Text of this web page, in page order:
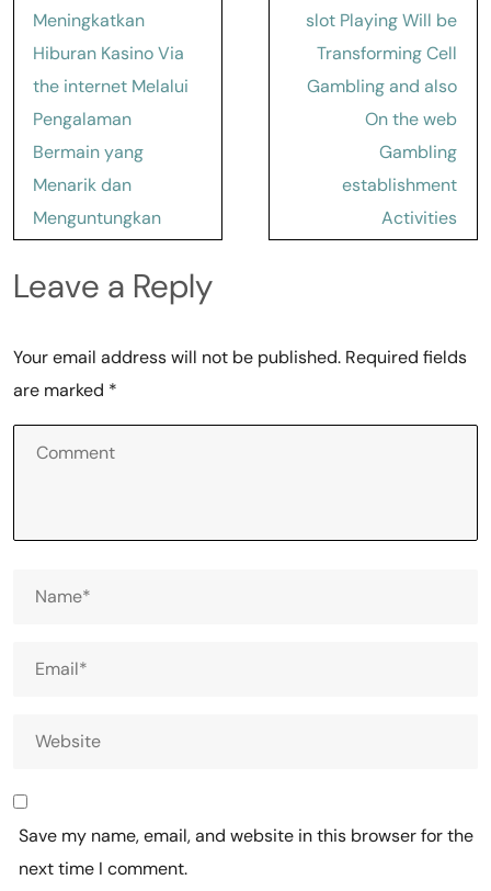
Meningkatkan
Hiburan Kasino Via
the internet Melalui
Pengalaman
Bermain yang
Menarik dan
Menguntungkan
slot Playing Will be
Transforming Cell
Gambling and also
On the web
Gambling
establishment
Activities
Leave a Reply
Your email address will not be published. Required fields
are marked *
Save my name, email, and website in this browser for the
next time I comment.